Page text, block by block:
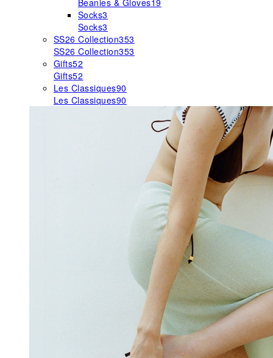
Beanies & Gloves19
Socks3
Socks3
SS26 Collection353
SS26 Collection353
Gifts52
Gifts52
Les Classiques90
Les Classiques90